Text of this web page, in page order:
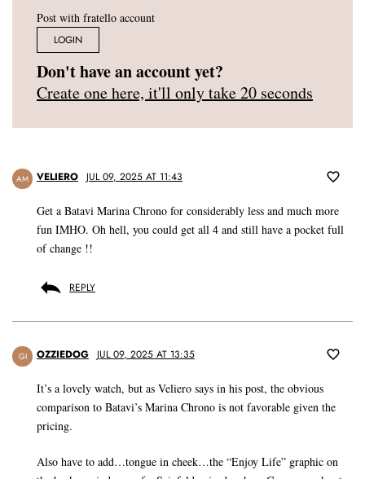
Post with fratello account
LOGIN
Don't have an account yet?
Create one here, it'll only take 20 seconds
AM VELIERO JUL 09, 2025 AT 11:43
Get a Batavi Marina Chrono for considerably less and much more
fun IMHO. Oh hell, you could get all 4 and still have a pocket full
of change !!
REPLY
GI OZZIEDOG JUL 09, 2025 AT 13:35
It’s a lovely watch, but as Veliero says in his post, the obvious
comparison to Batavi’s Marina Chrono is not favorable given the
pricing.
Also have to add…tongue in cheek…the “Enjoy Life” graphic on